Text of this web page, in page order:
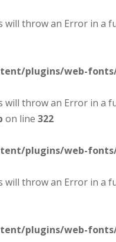
will throw an Error in a
plugins/web-
will throw an Error in a
on line 322
plugins/web-
will throw an Error in a
plugins/web-